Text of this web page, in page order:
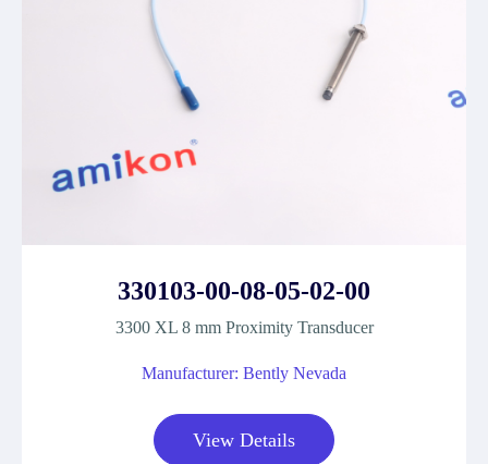
330103-00-08-05-02-00
3300 XL 8 mm Proximity Transducer
Manufacturer: Bently Nevada
View Details